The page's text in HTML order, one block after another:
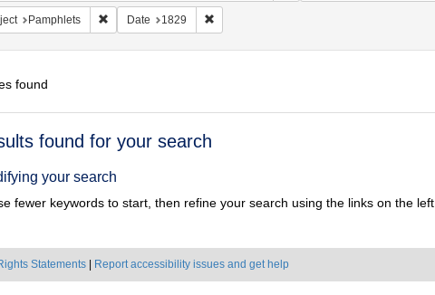
Pamphlets Remove constraint Subject: Pamphlets
Date 1829 Remove constraint Date: 1829
found
found for your search
your search
fewer keywords to start, then refine your search using the links on the left.
Statements Report accessibility issues and get help